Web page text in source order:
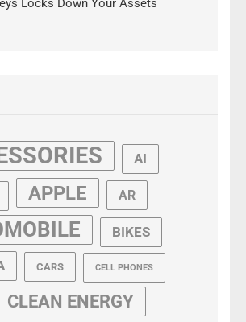
AI
APPLE AR
BIKES
CARS CELL PHONES
CLEAN ENERGY